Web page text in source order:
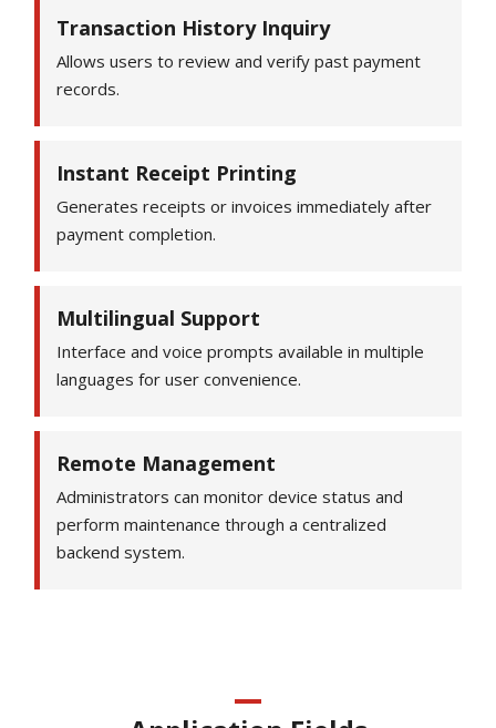
Transaction History Inquiry
Allows users to review and verify past payment
records.
Instant Receipt Printing
Generates receipts or invoices immediately after
payment completion.
Multilingual Support
Interface and voice prompts available in multiple
languages for user convenience.
Remote Management
Administrators can monitor device status and
perform maintenance through a centralized
backend system.